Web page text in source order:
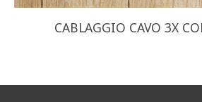
CABLAGGIO CAVO 3X